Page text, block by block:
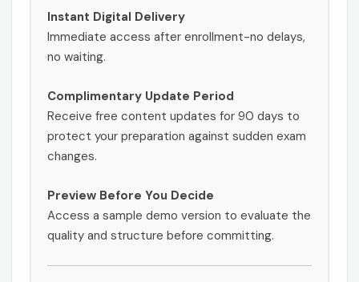
Instant Digital Delivery
Immediate access after enrollment-no delays,
no waiting.
Complimentary Update Period
Receive free content updates for 90 days to
protect your preparation against sudden exam
changes.
Preview Before You Decide
Access a sample demo version to evaluate the
quality and structure before committing.